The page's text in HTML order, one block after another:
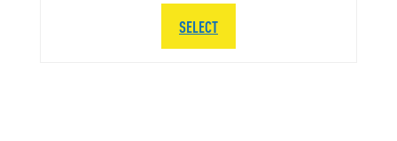
SELECT